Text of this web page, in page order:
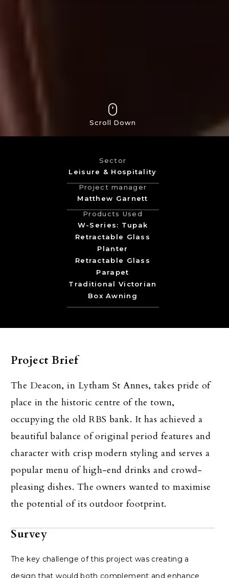
Scroll Down
Sector
Leisure & Hospitality
Project manager
Matthew Garnett
Products Used
W-Series: Tupak
Retractable Glass
Planter
Retractable Glass
Parapet
Traditional Victorian
Box Awning
Project Brief
The Deacon, in Lytham St Annes, takes pride of
place in the historic centre of the town,
occupying the old RBS bank. It has achieved a
beautiful balance of original period features and
character with crisp modern styling and serves a
popular menu of high-end drinks and crowd-
pleasing dishes. The owners wanted to maximise
the potential of its outdoor footprint.
Survey
The key challenge of this project was creating a
design that would both complement and enhance